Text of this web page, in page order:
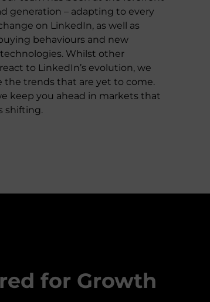
generation – adapting to every
on LinkedIn, as well as
behaviours and new
Whilst other
to LinkedIn’s evolution, we
the trends that are yet to come.
keep you ahead in markets that
shifting.
for Growth